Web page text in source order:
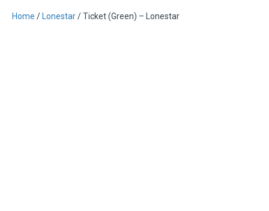
Home / Lonestar/ Ticket (Green) – Lonestar